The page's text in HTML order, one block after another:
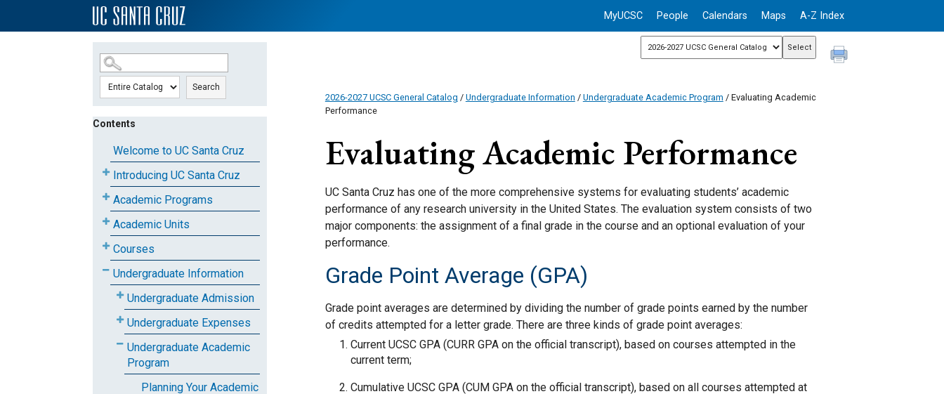
SKIP TO MAIN CONTENT MyUCSC People Calendars Maps A-Z Index
Search
Contents
Welcome to UC Santa Cruz
Introducing UC Santa Cruz
Academic Programs
Academic Units
Courses
Undergraduate Information
Undergraduate Admission
Undergraduate Expenses
Undergraduate Academic
Program
Planning Your Academic
2026-2027 UCSC General Catalog / Undergraduate Information / Undergraduate Academic Program / Evaluating Academic
Performance
Evaluating Academic Performance
UC Santa Cruz has one of the more comprehensive systems for evaluating students’ academic
performance of any research university in the United States. The evaluation system consists of two
major components: the assignment of a final grade in the course and an optional evaluation of your
performance.
Grade Point Average (GPA)
Grade point averages are determined by dividing the number of grade points earned by the number
of credits attempted for a letter grade. There are three kinds of grade point averages:
Current UCSC GPA (CURR GPA on the official transcript), based on courses attempted in the
current term;
Cumulative UCSC GPA (CUM GPA on the official transcript), based on all courses attempted at